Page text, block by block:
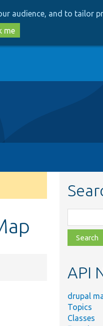
audience, and to tailor
me
class,
file,
topic,
API
drupal
Topics
Classes